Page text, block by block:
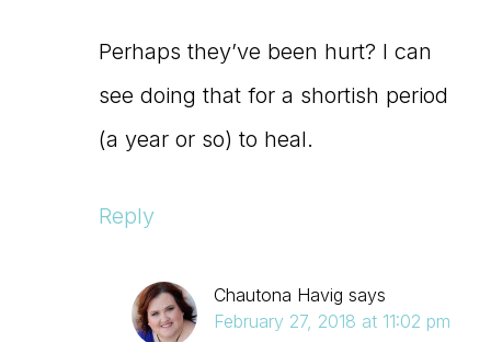
Perhaps they’ve been hurt? I can
see doing that for a shortish period
(a year or so) to heal.
Reply
Chautona Havig says
February 27, 2018 at 11:02 pm